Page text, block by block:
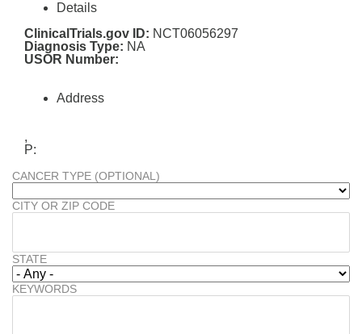
Details
ClinicalTrials.gov ID: NCT06056297
Diagnosis Type: NA
USOR Number:
Address
,
P:
CANCER TYPE (OPTIONAL)
CITY OR ZIP CODE
STATE
KEYWORDS